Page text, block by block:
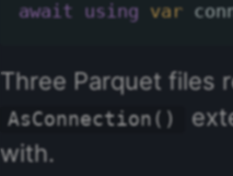
await
using var
Three Parquet files
AsConnection()
with.